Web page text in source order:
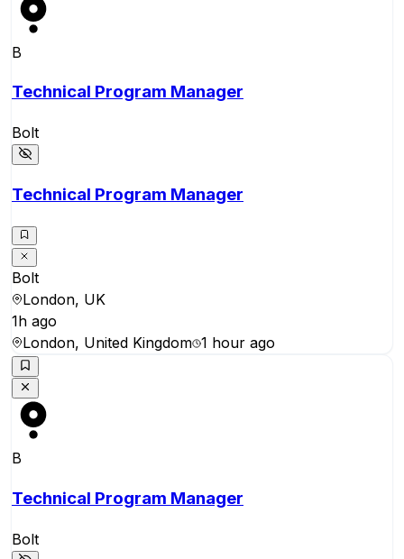
B
Technical Program Manager
Bolt
Technical Program Manager
Bolt
London, UK
1h ago
London, United Kingdom 1 hour ago
B
Technical Program Manager
Bolt